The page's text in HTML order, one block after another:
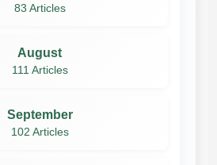
83 Articles
August
111 Articles
September
102 Articles